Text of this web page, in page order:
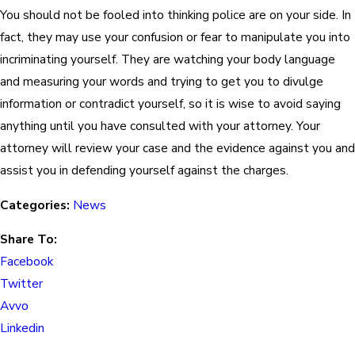
You should not be fooled into thinking police are on your side. In
fact, they may use your confusion or fear to manipulate you into
incriminating yourself. They are watching your body language
and measuring your words and trying to get you to divulge
information or contradict yourself, so it is wise to avoid saying
anything until you have consulted with your attorney. Your
attorney will review your case and the evidence against you and
assist you in defending yourself against the charges.
Categories: News
Share To:
Facebook
Twitter
Avvo
Linkedin